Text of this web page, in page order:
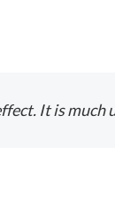
It is